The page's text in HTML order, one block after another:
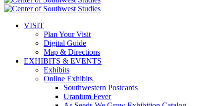
VISIT
Plan Your Visit
Digital Guide
Map & Directions
EXHIBITS & EVENTS
Exhibits
Online Exhibits
Southwestern Postcards
Uranium Fever